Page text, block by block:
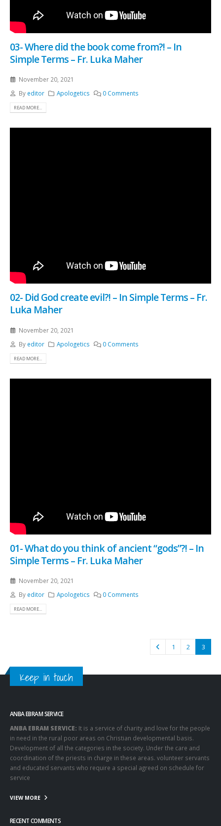
03- Where did the book come from?! – In
Simple Terms – Fr. Luka Maher
November 20, 2021
By editor Apologetics 0 Comments
READ MORE...
02- Did God create evil?! – In Simple Terms – Fr.
Luka Maher
November 20, 2021
By editor Apologetics 0 Comments
READ MORE...
01- What do you think of ancient “gods”?! – In
Simple Terms – Fr. Luka Maher
November 20, 2021
By editor Apologetics 0 Comments
READ MORE...
1 2 3
Keep in touch
ANBA EBRAM SERVICE
ANBA EBRAM SERVICE: It is a service of charity and love for the people
in need in the rural poor areas on Christian developmental basis.
Development of all the categories in the society. Under the care and
coordination of the priests in charge in these areas. volunteer servants
and educated servants who require a special agreed on schedule for
service
VIEW MORE
RECENT COMMENTS